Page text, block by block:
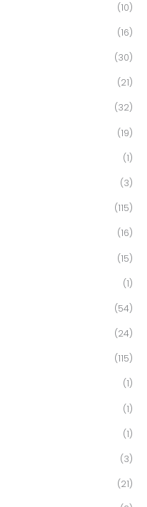
(10)
(16)
(30)
(21)
(32)
(19)
(1)
(3)
(115)
(16)
(15)
(1)
(54)
(24)
(115)
(1)
(1)
(1)
(3)
(21)